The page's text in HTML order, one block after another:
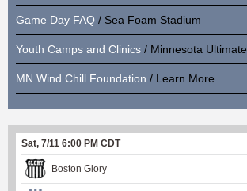
Game Day FAQ / Sea Foam Stadium
Youth Camps and Clinics / Minnesota Ultimate
MN Wind Chill Foundation / Learn More
Sat, 7/11 6:00 PM CDT
Boston Glory